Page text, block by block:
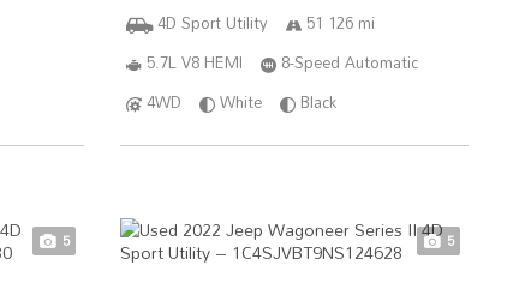
4D Sport Utility
51 126 mi
5.7L V8 HEMI
8-Speed Automatic
4WD
White Black
5 5